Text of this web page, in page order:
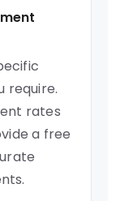
require.
rates
a free